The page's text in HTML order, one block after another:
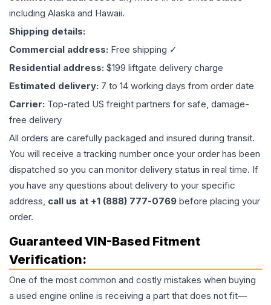
including Alaska and Hawaii.
Shipping details:
Commercial address: Free shipping ✓
Residential address: $199 liftgate delivery charge
Estimated delivery: 7 to 14 working days from order date
Carrier: Top-rated US freight partners for safe, damage-
free delivery
All orders are carefully packaged and insured during transit.
You will receive a tracking number once your order has been
dispatched so you can monitor delivery status in real time. If
you have any questions about delivery to your specific
address, call us at +1 (888) 777-0769 before placing your
order.
Guaranteed VIN-Based Fitment
Verification:
One of the most common and costly mistakes when buying
a used engine online is receiving a part that does not fit—